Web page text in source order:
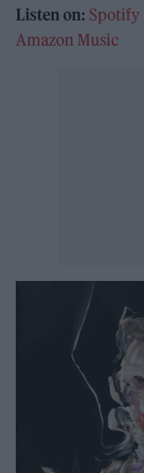
Listen on: Spotify
Amazon Music